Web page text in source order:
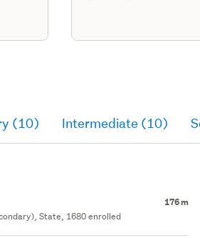
(10) Intermediate (10)
176 m
State, 1680 enrolled